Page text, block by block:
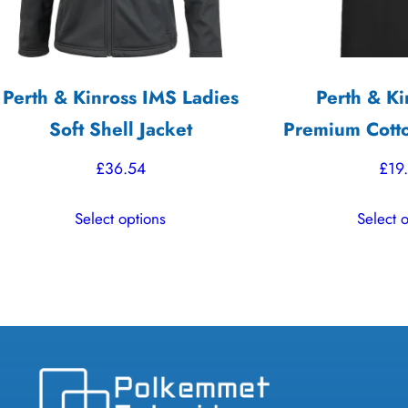
Perth & Kinross IMS Ladies
Soft Shell Jacket
£36.54
Select optionsproduct
may
Perth &
Premium
£
Select